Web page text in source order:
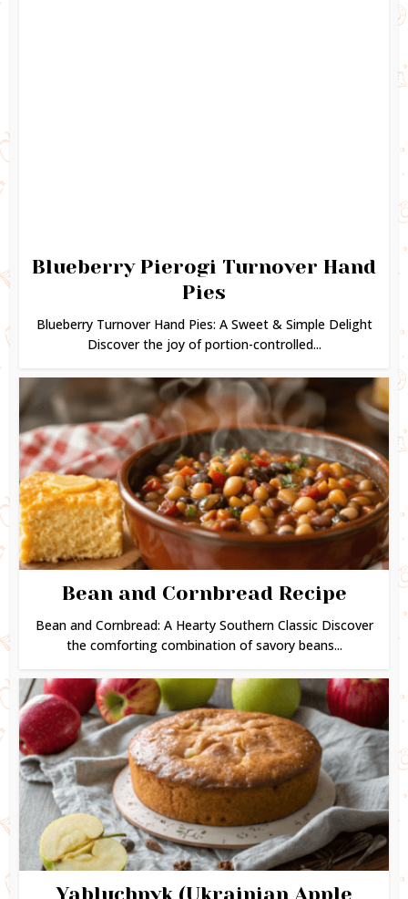
Blueberry Pierogi Turnover Hand
Pies
Blueberry Turnover Hand Pies: A Sweet & Simple Delight
Discover the joy of portion-controlled...
Bean and Cornbread Recipe
Bean and Cornbread: A Hearty Southern Classic Discover
the comforting combination of savory beans...
Yabluchnyk (Ukrainian Apple